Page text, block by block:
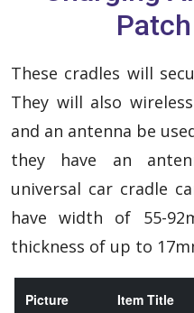
These cradles will
They will also
and an antenna be
they have an
universal car cradle
have width of 55-
thickness of up to
Picture Item Title